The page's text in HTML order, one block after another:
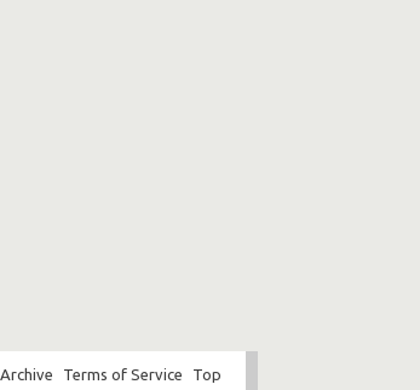
Archive Terms of Service Top